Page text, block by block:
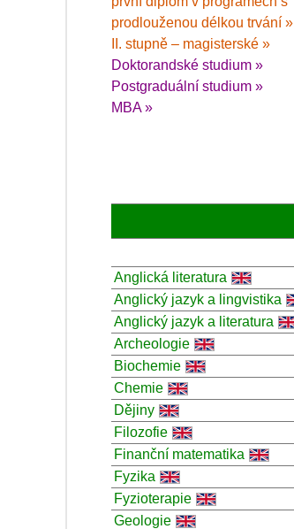
prodlouženou délkou trvání »
II. stupně – magisterské »
Doktorandské studium »
Postgraduální studium »
MBA »
Anglická literatura
Anglický jazyk a lingvistika
Anglický jazyk a literatura
Archeologie
Biochemie
Chemie
Dějiny
Filozofie
Finanční matematika
Fyzika
Fyzioterapie
Geologie